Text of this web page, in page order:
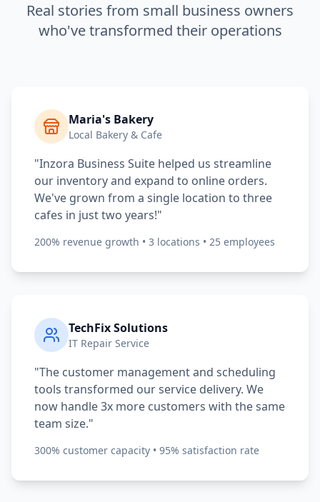
Real stories from small business owners
who've transformed their operations
Maria's Bakery
Local Bakery & Cafe
"Inzora Business Suite helped us streamline
our inventory and expand to online orders.
We've grown from a single location to three
cafes in just two years!"
200% revenue growth • 3 locations • 25 employees
TechFix Solutions
IT Repair Service
"The customer management and scheduling
tools transformed our service delivery. We
now handle 3x more customers with the same
team size."
300% customer capacity • 95% satisfaction rate